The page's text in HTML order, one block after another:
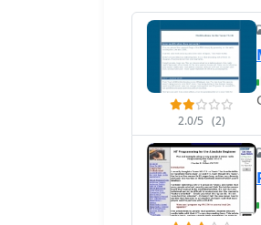
2.0/5 (2)